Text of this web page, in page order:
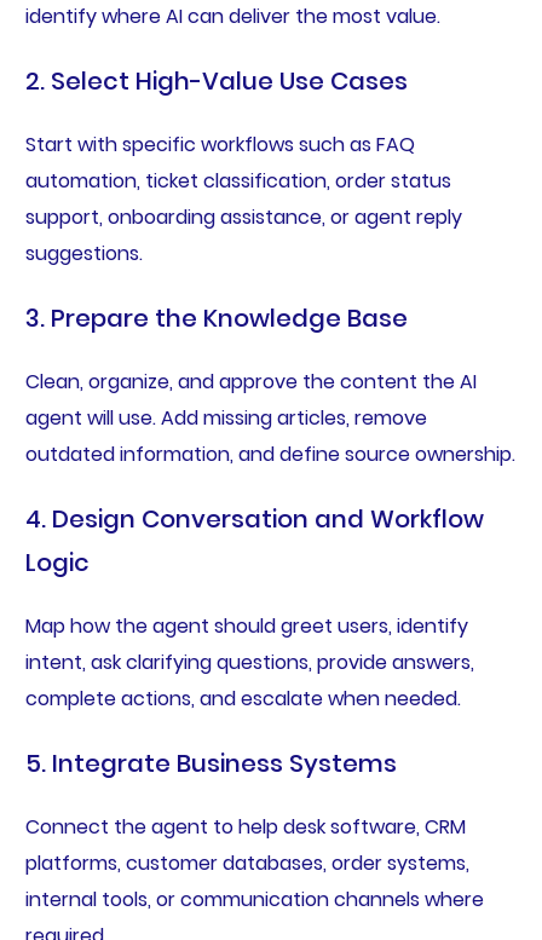
identify where AI can deliver the most value.
2. Select High-Value Use Cases
Start with specific workflows such as FAQ
automation, ticket classification, order status
support, onboarding assistance, or agent reply
suggestions.
3. Prepare the Knowledge Base
Clean, organize, and approve the content the AI
agent will use. Add missing articles, remove
outdated information, and define source ownership.
4. Design Conversation and Workflow
Logic
Map how the agent should greet users, identify
intent, ask clarifying questions, provide answers,
complete actions, and escalate when needed.
5. Integrate Business Systems
Connect the agent to help desk software, CRM
platforms, customer databases, order systems,
internal tools, or communication channels where